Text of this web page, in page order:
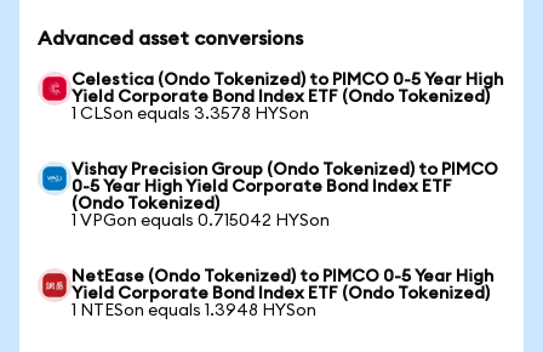
Advanced asset conversions
Celestica (Ondo Tokenized) to PIMCO 0-5 Year High
Yield Corporate Bond Index ETF (Ondo Tokenized)
1 CLSon equals 3.3578 HYSon
Vishay Precision Group (Ondo Tokenized) to PIMCO
0-5 Year High Yield Corporate Bond Index ETF
(Ondo Tokenized)
1 VPGon equals 0.715042 HYSon
NetEase (Ondo Tokenized) to PIMCO 0-5 Year High
Yield Corporate Bond Index ETF (Ondo Tokenized)
1 NTESon equals 1.3948 HYSon